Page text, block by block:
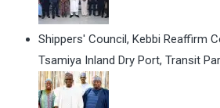
Shippers' Council, Kebbi Reaffirm
Tsamiya Inland Dry Port, Transit